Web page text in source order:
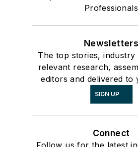
Professionals
Newsletters
The top stories, industry
relevant research,
editors and delivered to
SIGN UP
Connect